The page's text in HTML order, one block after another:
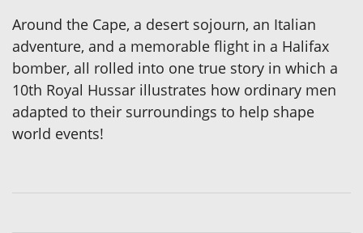
Around the Cape, a desert sojourn, an Italian
adventure, and a memorable flight in a Halifax
bomber, all rolled into one true story in which a
10th Royal Hussar illustrates how ordinary men
adapted to their surroundings to help shape
world events!